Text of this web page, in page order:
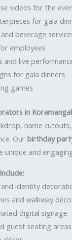
videos for the
for gala
beverage
employees
and live
for gala dinners
games
in
name
Our birthday
unique and
identity
and walkway
digital signage
guest seating areas